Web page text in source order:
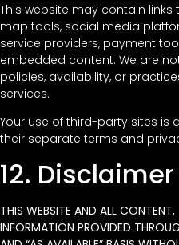
This website may contain
map tools, social media
service providers, payment
embedded content. We are
policies, availability, or
services.
Your use of third-party sites is
their separate terms and
12.
THIS WEBSITE AND ALL
INFORMATION PROVIDED